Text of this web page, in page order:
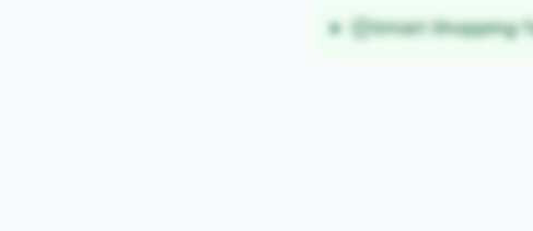
Smart Shopping